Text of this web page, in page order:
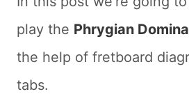
play the Phrygian
the help of fretboard
tabs.